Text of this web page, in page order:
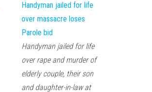
Handyman jailed for life
over massacre loses
Parole bid
Handyman jailed for life
over rape and murder of
elderly couple, their son
and daughter-in-law at